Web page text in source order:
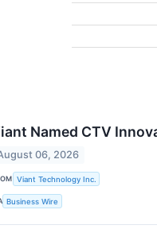
Named CTV
06, 2026
Viant Technology Inc.
Business Wire